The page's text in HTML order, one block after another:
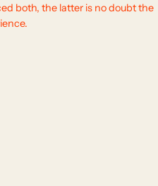
both, the latter is no doubt the